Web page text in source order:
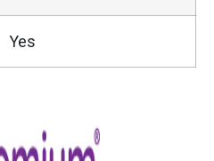
Yes